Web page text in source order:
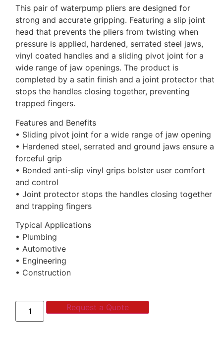
This pair of waterpump pliers are designed for
strong and accurate gripping. Featuring a slip joint
head that prevents the pliers from twisting when
pressure is applied, hardened, serrated steel jaws,
vinyl coated handles and a sliding pivot joint for a
wide range of jaw openings. The product is
completed by a satin finish and a joint protector that
stops the handles closing together, preventing
trapped fingers.
Features and Benefits
• Sliding pivot joint for a wide range of jaw opening
• Hardened steel, serrated and ground jaws ensure a
forceful grip
• Bonded anti-slip vinyl grips bolster user comfort
and control
• Joint protector stops the handles closing together
and trapping fingers
Typical Applications
• Plumbing
• Automotive
• Engineering
• Construction
Request a Quote